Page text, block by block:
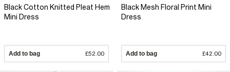
Black Cotton Knitted Pleat Hem
Mini Dress
Add to bag £52.00
Black Mesh Floral Print Mini
Dress
Add to bag £42.00